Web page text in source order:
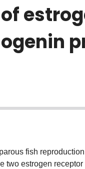
fish reproduction
two estrogen receptor